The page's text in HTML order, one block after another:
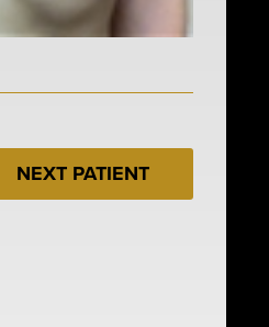
NEXT PATIENT